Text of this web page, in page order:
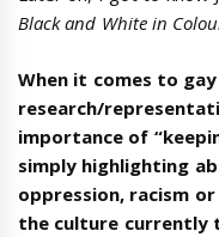
Black and White in
When it comes to
research/
importance of
simply highlighting
oppression, racism
the culture currently